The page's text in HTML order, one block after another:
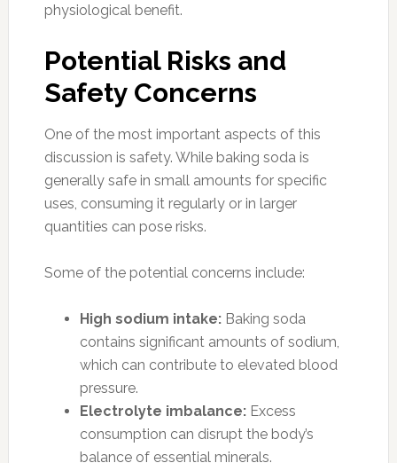
physiological benefit.
Potential Risks and
Safety Concerns
One of the most important aspects of this
discussion is safety. While baking soda is
generally safe in small amounts for specific
uses, consuming it regularly or in larger
quantities can pose risks.
Some of the potential concerns include:
High sodium intake:Baking soda
contains significant amounts of sodium,
which can contribute to elevated blood
pressure.
Electrolyte imbalance:Excess
consumption can disrupt the body’s
balance of essential minerals.